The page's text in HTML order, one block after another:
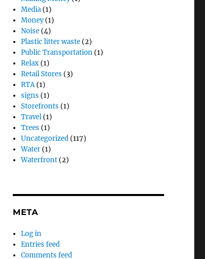
Media(1)
Money(1)
Noise(4)
Plastic litter waste(2)
Public Transportation(1)
Relax(1)
Retail Stores (3)
RTA(1)
signs (1)
Storefronts (1)
Travel(1)
Trees (1)
Uncategorized(117)
Water(1)
Waterfront(2)
META
Log in
Entries feed
Comments feed